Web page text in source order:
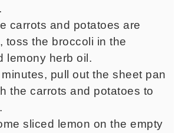
carrots and potatoes are
toss the broccoli in the
lemony herb oil.
pull out the sheet pan
the carrots and potatoes to
sliced lemon on the empty